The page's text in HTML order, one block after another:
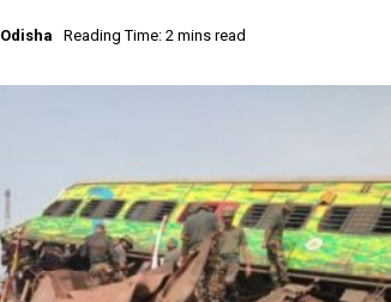
Odisha Reading Time: 2 mins read